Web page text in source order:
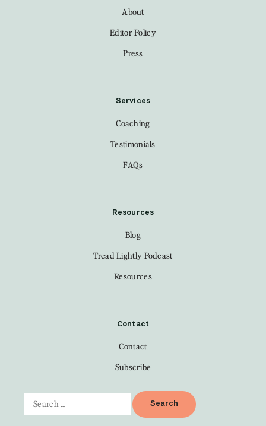
About
Editor Policy
Press
Services
Coaching
Testimonials
FAQs
Resources
Blog
Tread Lightly Podcast
Resources
Contact
Contact
Subscribe